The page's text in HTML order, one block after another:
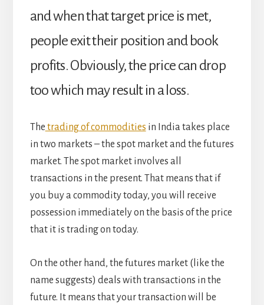
and when that target price is met,
people exit their position and book
profits. Obviously, the price can drop
too which may result in a loss.
The trading of commodities in India takes place
in two markets – the spot market and the futures
market. The spot market involves all
transactions in the present. That means that if
you buy a commodity today, you will receive
possession immediately on the basis of the price
that it is trading on today.
On the other hand, the futures market (like the
name suggests) deals with transactions in the
future. It means that your transaction will be